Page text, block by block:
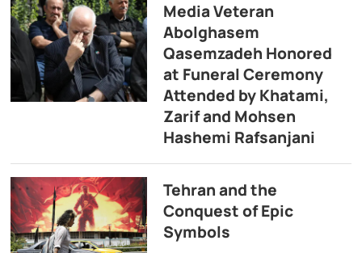
Media Veteran
Abolghasem
Qasemzadeh Honored
at Funeral Ceremony
Attended by Khatami,
Zarif and Mohsen
Hashemi Rafsanjani
Tehran and the
Conquest of Epic
Symbols